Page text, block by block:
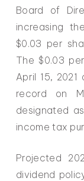
Board of
increasing
$0.03 per
The $0.03
April 15,
record on
designated
income tax
Projected
dividend